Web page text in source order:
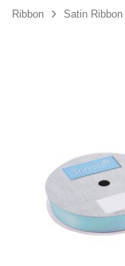
Ribbon Satin Ribbon